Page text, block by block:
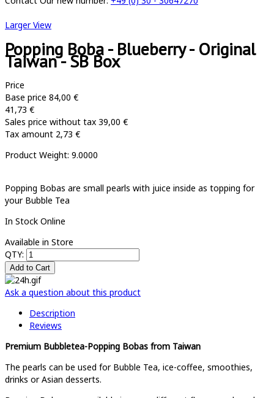
Larger View
Popping Boba - Blueberry - Original
Taiwan - SB Box
Price
Base price 84,00 €
41,73 €
Sales price without tax 39,00 €
Tax amount 2,73 €
Product Weight: 9.0000
Popping Bobas are small pearls with juice inside as topping for
your Bubble Tea
In Stock Online
Available in Store
QTY:
Ask a question about this product
Description
Reviews
Premium Bubbletea-Popping Bobas from Taiwan
The pearls can be used for Bubble Tea, ice-coffee, smoothies,
drinks or Asian desserts.